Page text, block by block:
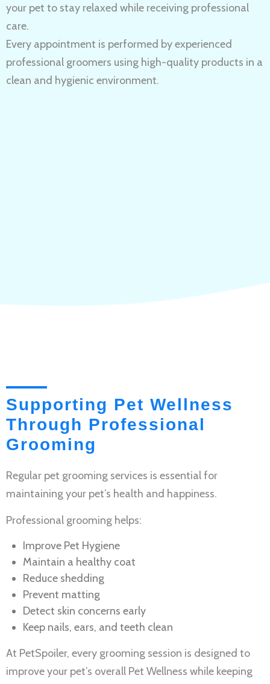
your pet to stay relaxed while receiving professional
care.
Every appointment is performed by experienced
professional groomers using high-quality products in a
clean and hygienic environment.
Supporting Pet Wellness
Through Professional
Grooming
Regular pet grooming services is essential for
maintaining your pet’s health and happiness.
Professional grooming helps:
Improve Pet Hygiene
Maintain a healthy coat
Reduce shedding
Prevent matting
Detect skin concerns early
Keep nails, ears, and teeth clean
At PetSpoiler, every grooming session is designed to
improve your pet’s overall Pet Wellness while keeping